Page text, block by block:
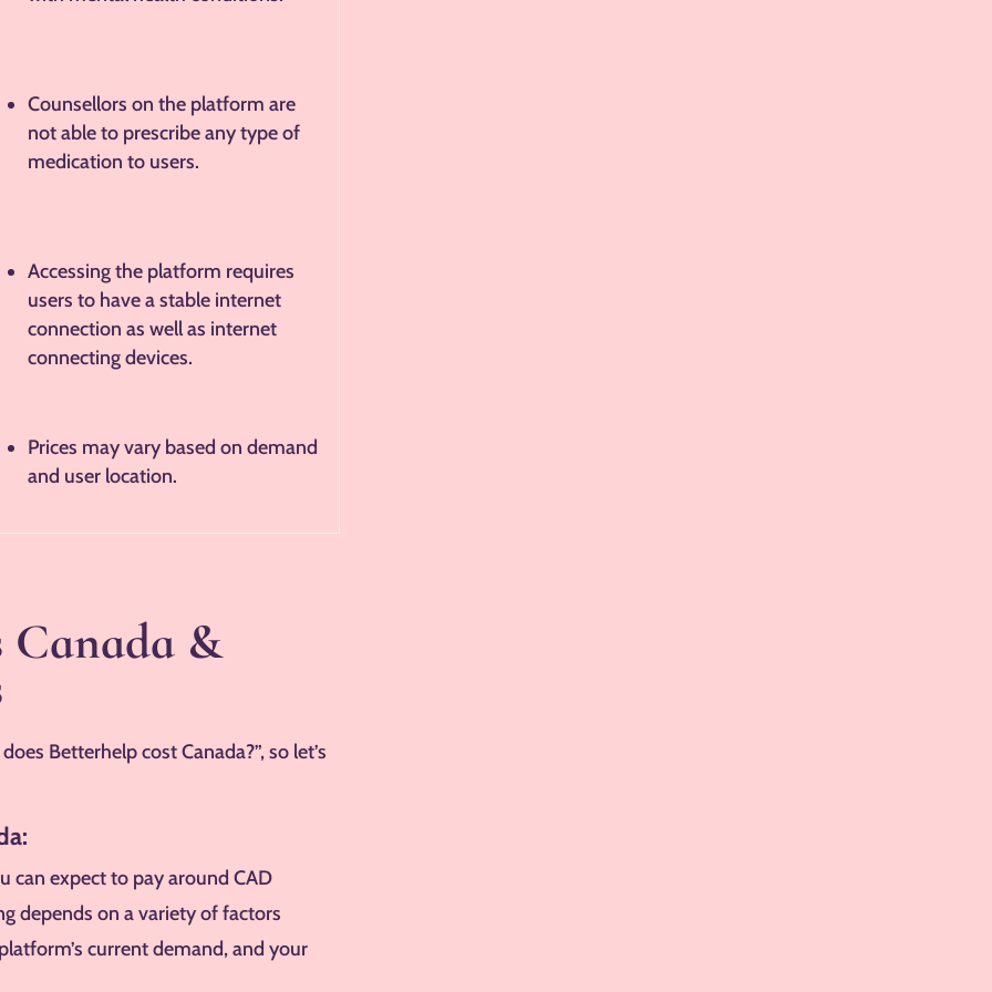
Counsellors on the platform are
not able to prescribe any type of
medication to users.
Accessing the platform requires
users to have a stable internet
connection as well as internet
connecting devices.
Prices may vary based on demand
and user location.
Canada &
Betterhelp cost Canada?”, so let’s
can expect to pay around CAD
depends on a variety of factors
current demand, and your